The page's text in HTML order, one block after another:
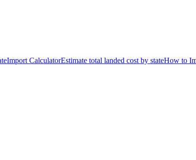
Import CalculatorEstimate total landed cost by stateHow to